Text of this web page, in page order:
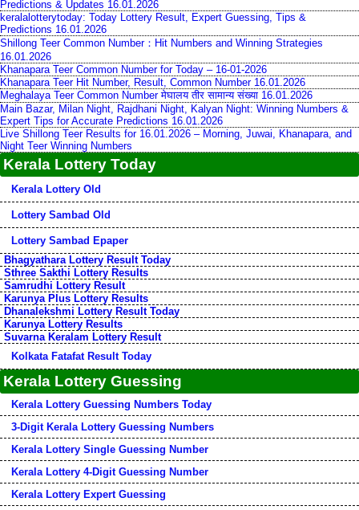
Predictions & Updates 16.01.2026
keralalotterytoday: Today Lottery Result, Expert Guessing, Tips &
Predictions 16.01.2026
Shillong Teer Common Number：Hit Numbers and Winning Strategies
16.01.2026
Khanapara Teer Common Number for Today – 16-01-2026
Khanapara Teer Hit Number, Result, Common Number 16.01.2026
Meghalaya Teer Common Number मेघालय तीर सामान्य संख्या 16.01.2026
Main Bazar, Milan Night, Rajdhani Night, Kalyan Night: Winning Numbers &
Expert Tips for Accurate Predictions 16.01.2026
Live Shillong Teer Results for 16.01.2026 – Morning, Juwai, Khanapara, and
Night Teer Winning Numbers
Kerala Lottery Today
Kerala Lottery Old
Lottery Sambad Old
Lottery Sambad Epaper
Bhagyathara Lottery Result Today
Sthree Sakthi Lottery Results
Samrudhi Lottery Result
Karunya Plus Lottery Results
Dhanalekshmi Lottery Result Today
Karunya Lottery Results
Suvarna Keralam Lottery Result
Kolkata Fatafat Result Today
Kerala Lottery Guessing
Kerala Lottery Guessing Numbers Today
3-Digit Kerala Lottery Guessing Numbers
Kerala Lottery Single Guessing Number
Kerala Lottery 4-Digit Guessing Number
Kerala Lottery Expert Guessing